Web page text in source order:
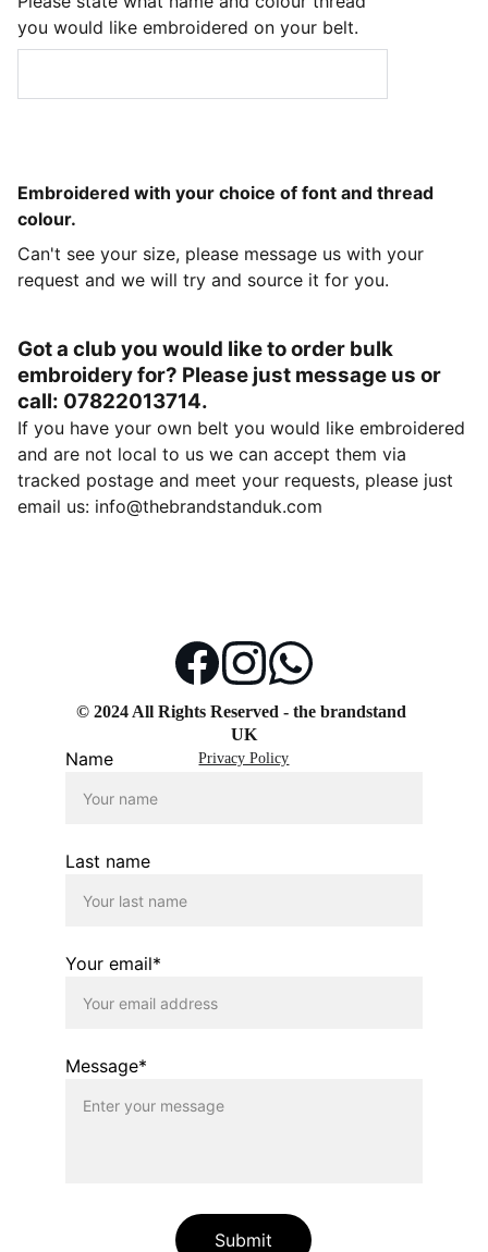
you would like embroidered on your belt.
Embroidered with your choice of font and thread
colour.
Can't see your size, please message us with your
request and we will try and source it for you.
Got a club you would like to order bulk
embroidery for? Please just message us or
call: 07822013714.
If you have your own belt you would like embroidered
and are not local to us we can accept them via
tracked postage and meet your requests, please just
email us: info@thebrandstanduk.com
Privacy Policy
© 2024 All Rights Reserved - the brandstand
UK
Name
Last name
Your email*
Message*
Submit